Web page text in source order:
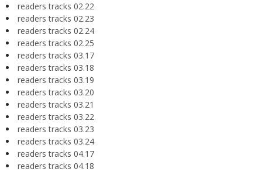
readers tracks 02.22
readers tracks 02.23
readers tracks 02.24
readers tracks 02.25
readers tracks 03.17
readers tracks 03.18
readers tracks 03.19
readers tracks 03.20
readers tracks 03.21
readers tracks 03.22
readers tracks 03.23
readers tracks 03.24
readers tracks 04.17
readers tracks 04.18